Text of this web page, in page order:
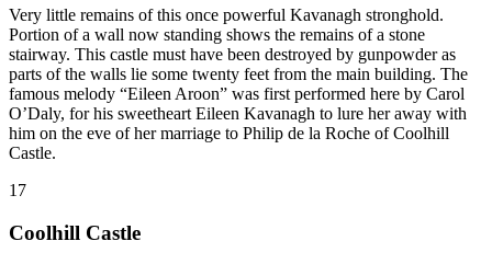
Very little remains of this once powerful Kavanagh stronghold.
Portion of a wall now standing shows the remains of a stone
stairway. This castle must have been destroyed by gunpowder as
parts of the walls lie some twenty feet from the main building. The
famous melody “Eileen Aroon” was first performed here by Carol
O’Daly, for his sweetheart Eileen Kavanagh to lure her away with
him on the eve of her marriage to Philip de la Roche of Coolhill
Castle.
17
Coolhill Castle